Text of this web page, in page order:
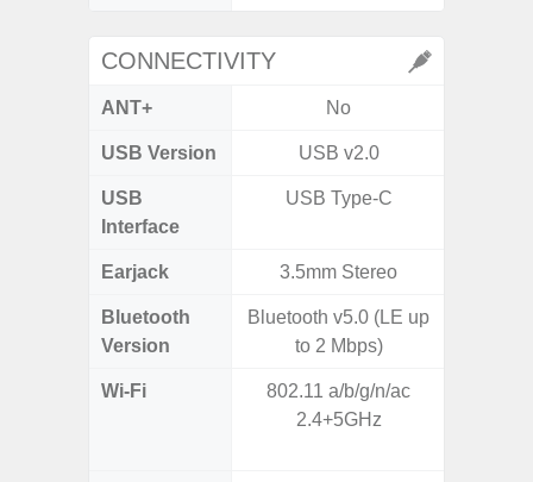
CONNECTIVITY
ANT+ No
USB Version USB v2.0
USB
Interface
USB Type-C
Earjack 3.5mm Stereo
Bluetooth
Version
Bluetooth v5.0 (LE up
to 2 Mbps)
Wi-Fi
802.11 a/b/g/n/ac
2.4+5GHz